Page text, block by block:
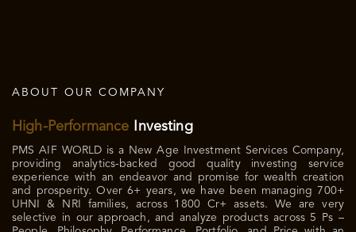
ABOUT OUR COMPANY
High-Performance Investing
PMS AIF WORLD is a New Age Investment Services Company,
providing analytics-backed good quality investing service
experience with an endeavor and promise for wealth creation
and prosperity. Over 6+ years, we have been managing 700+
UHNI & NRI families, across 1800 Cr+ assets. We are very
selective in our approach, and analyze products across 5 Ps –